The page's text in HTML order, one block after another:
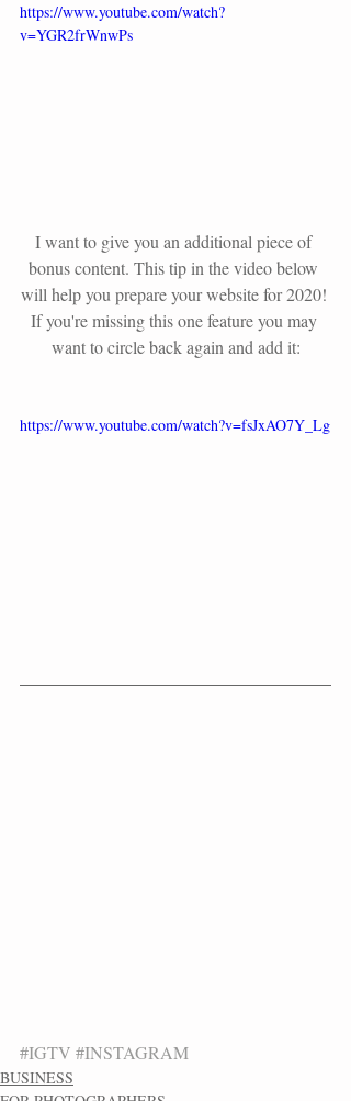
https://www.youtube.com/watch?
v=YGR2frWnwPs
I want to give you an additional piece of
bonus content. This tip in the video below
will help you prepare your website for 2020!
If you're missing this one feature you may
want to circle back again and add it:
https://www.youtube.com/watch?v=fsJxAO7Y_Lg
#IGTV #INSTAGRAM
BUSINESS